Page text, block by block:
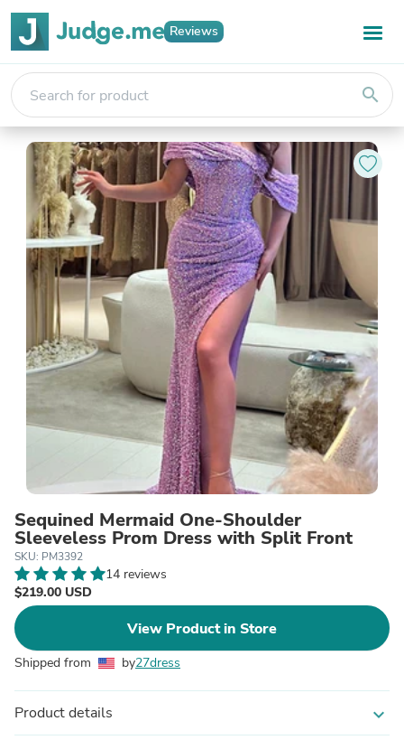
Reviews
search
Sequined Mermaid One-Shoulder
Sleeveless Prom Dress with Split Front
SKU: PM3392
14 reviews
$219.00 USD
View Product in Store
Shipped from by27dress
Product details expand_more